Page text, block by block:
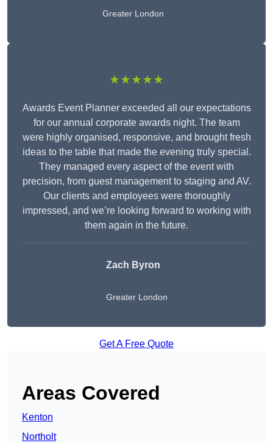
Greater London
★★★★★
Awards Event Planner exceeded all our expectations
for our annual corporate awards night. The team
were highly organised, responsive, and brought fresh
ideas to the table that made the evening truly special.
They managed every aspect of the event with
precision, from guest management to staging and AV.
Our clients and employees were thoroughly
impressed, and we’re looking forward to working with
them again in the future.
Zach Byron
Greater London
Get A Free Quote
Areas Covered
Kenton
Northolt